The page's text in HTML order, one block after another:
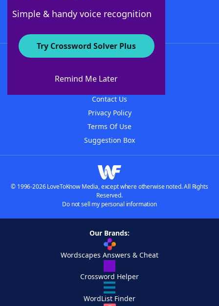
Simple & handy voice recognition
Try Crossword Solver Plus
Remind Me Later
About WordFinder
Contact Us
Privacy Policy
Terms Of Use
Suggestion Box
© 1996-2026 LoveToKnow Media, except where otherwise noted. All Rights
Reserved.
Do not sell my personal information
Our Brands:
Wordscapes Answers & Cheat
Crossword Helper
WordList Finder